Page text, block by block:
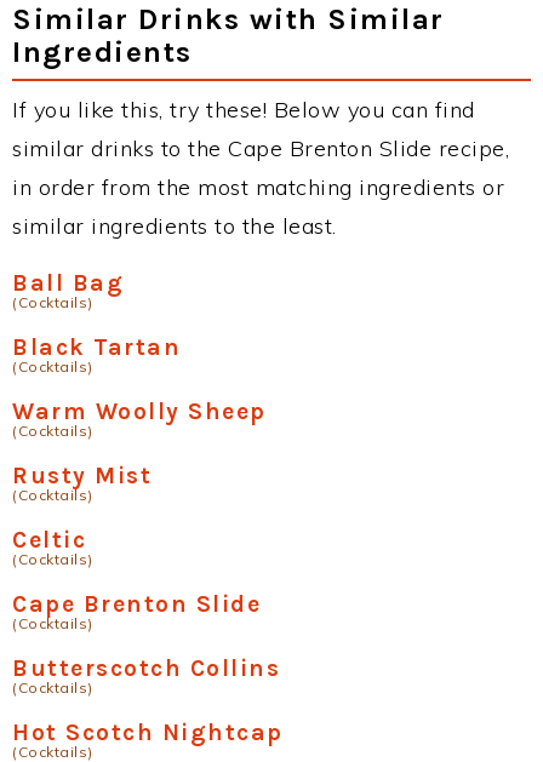
Similar Drinks with Similar
Ingredients
If you like this, try these! Below you can find
similar drinks to the Cape Brenton Slide recipe,
in order from the most matching ingredients or
similar ingredients to the least.
Ball Bag
(Cocktails)
Black Tartan
(Cocktails)
Warm Woolly Sheep
(Cocktails)
Rusty Mist
(Cocktails)
Celtic
(Cocktails)
Cape Brenton Slide
(Cocktails)
Butterscotch Collins
(Cocktails)
Hot Scotch Nightcap
(Cocktails)